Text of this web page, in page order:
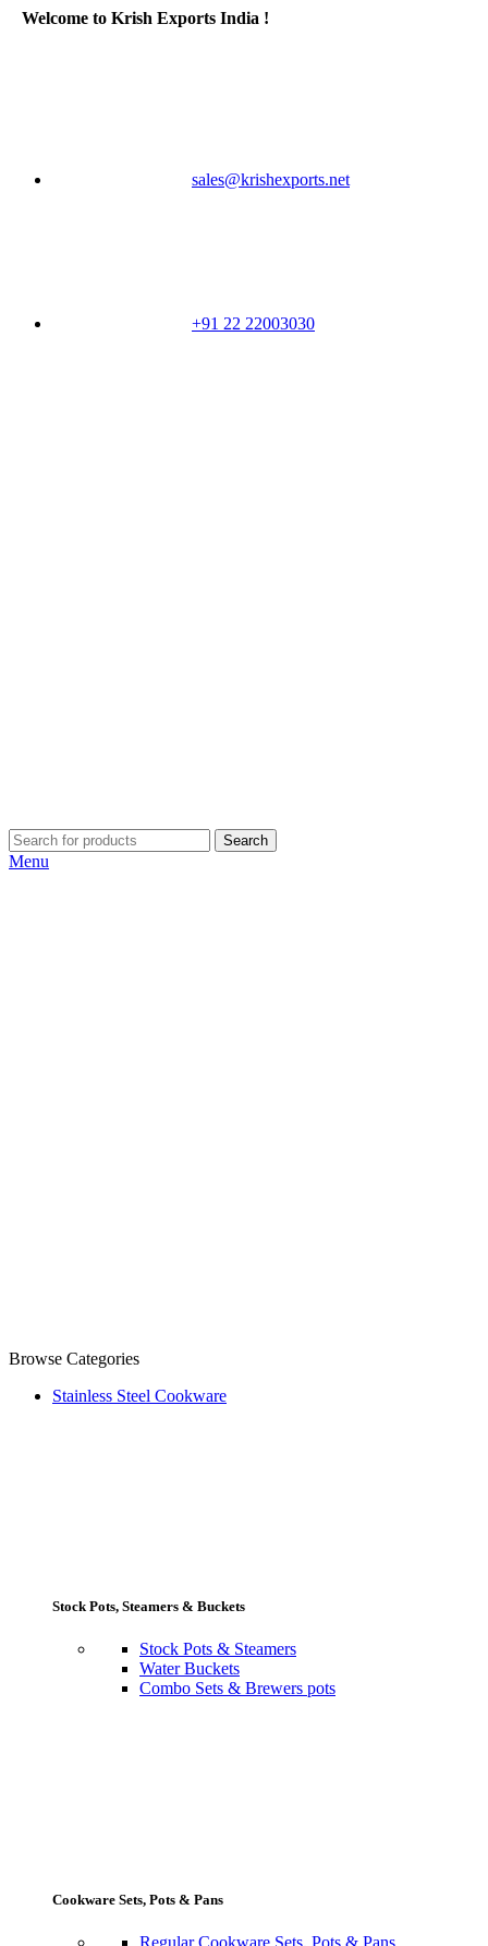
Welcome to Krish Exports India !
sales@krishexports.net
+91 22 22003030
Search
Menu
Browse Categories
Stainless Steel Cookware
Stock Pots, Steamers & Buckets
Stock Pots & Steamers
Water Buckets
Combo Sets & Brewers pots
Cookware Sets, Pots & Pans
Regular Cookware Sets, Pots & Pans